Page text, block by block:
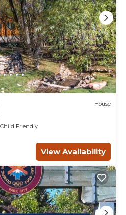
House
Child Friendly
View Availability